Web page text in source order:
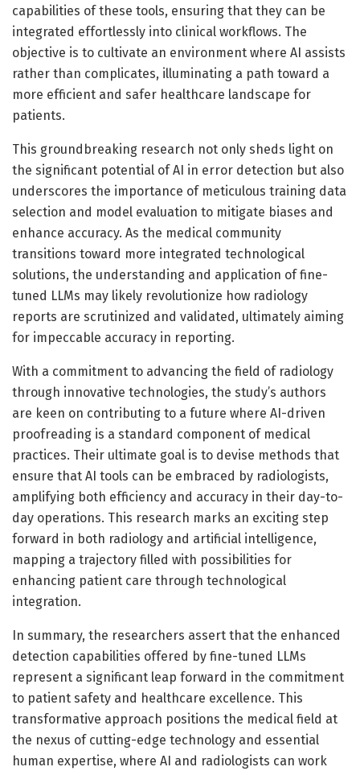
capabilities of these tools, ensuring that they can be
integrated effortlessly into clinical workflows. The
objective is to cultivate an environment where AI assists
rather than complicates, illuminating a path toward a
more efficient and safer healthcare landscape for
patients.
This groundbreaking research not only sheds light on
the significant potential of AI in error detection but also
underscores the importance of meticulous training data
selection and model evaluation to mitigate biases and
enhance accuracy. As the medical community
transitions toward more integrated technological
solutions, the understanding and application of fine-
tuned LLMs may likely revolutionize how radiology
reports are scrutinized and validated, ultimately aiming
for impeccable accuracy in reporting.
With a commitment to advancing the field of radiology
through innovative technologies, the study’s authors
are keen on contributing to a future where AI-driven
proofreading is a standard component of medical
practices. Their ultimate goal is to devise methods that
ensure that AI tools can be embraced by radiologists,
amplifying both efficiency and accuracy in their day-to-
day operations. This research marks an exciting step
forward in both radiology and artificial intelligence,
mapping a trajectory filled with possibilities for
enhancing patient care through technological
integration.
In summary, the researchers assert that the enhanced
detection capabilities offered by fine-tuned LLMs
represent a significant leap forward in the commitment
to patient safety and healthcare excellence. This
transformative approach positions the medical field at
the nexus of cutting-edge technology and essential
human expertise, where AI and radiologists can work